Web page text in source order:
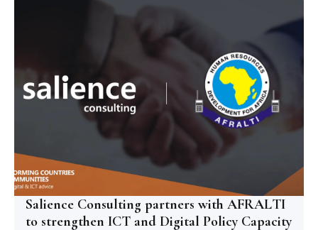
Salience Consulting partners with AFRALTI
to strengthen ICT and Digital Policy Capacity